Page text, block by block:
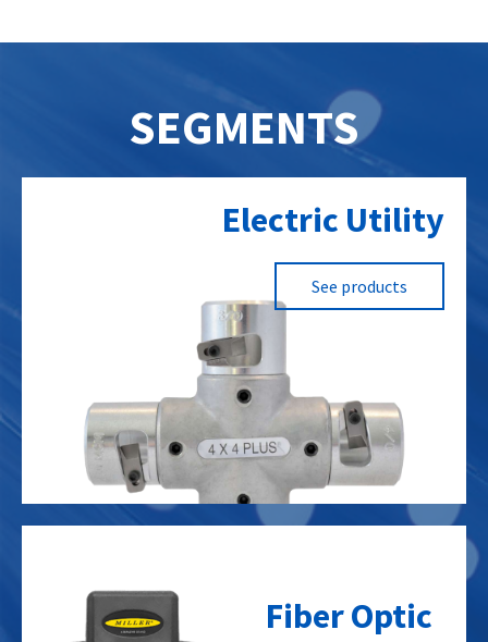
SEGMENTS
Electric Utility
See products
Fiber Optic